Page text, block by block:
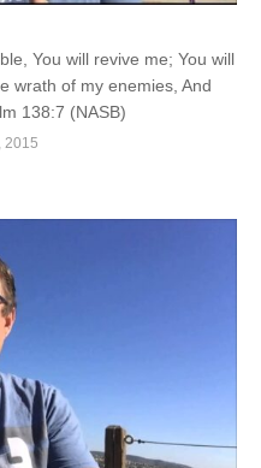
You will revive me; You will
wrath of my enemies, And
138:7 (NASB)
2015